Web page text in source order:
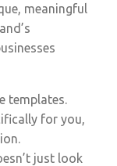
meaningful
templates.
for you,
just look